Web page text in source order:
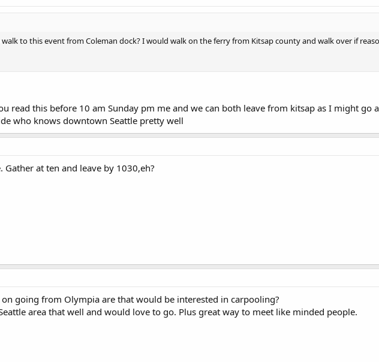
to this event from Coleman dock? I would walk on the ferry from Kitsap county and walk over if
read this before 10 am Sunday pm me and we can both leave from kitsap as I might go
who knows downtown Seattle pretty well
Gather at ten and leave by 1030,eh?
going from Olympia are that would be interested in carpooling?
area that well and would love to go. Plus great way to meet like minded people.